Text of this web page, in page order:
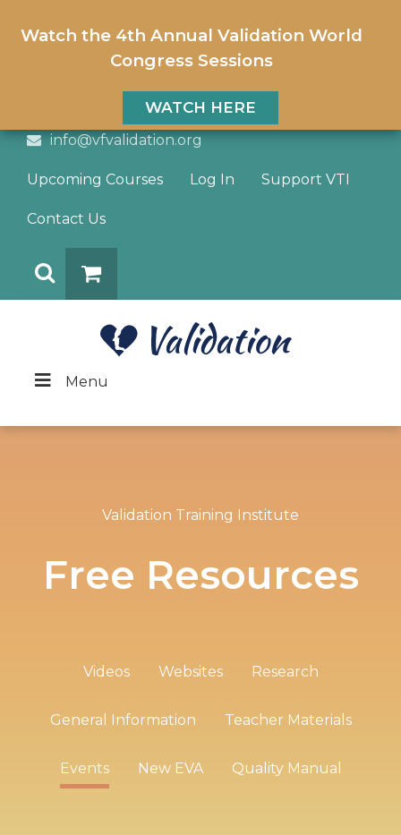
Watch the 4th Annual Validation World
Congress Sessions
WATCH HERE
info@vfvalidation.org
Upcoming Courses Log In Support VTI
Contact Us
Menu
Validation Training Institute
Free Resources
Videos Websites Research
General Information Teacher Materials
Events New EVA Quality Manual